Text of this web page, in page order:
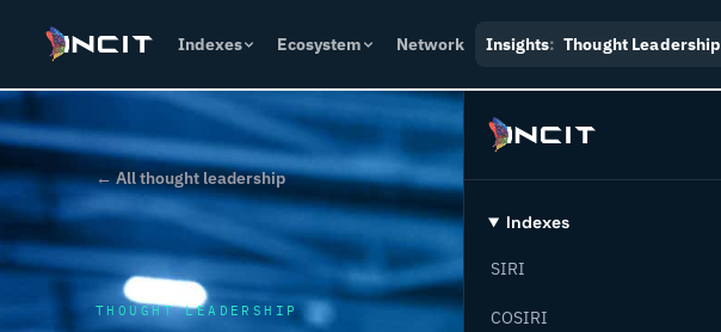
Indexes Ecosystem Network Insights: Thought Leadership
Indexes
SIRI
COSIRI
← All thought leadership
THOUGHT LEADERSHIP